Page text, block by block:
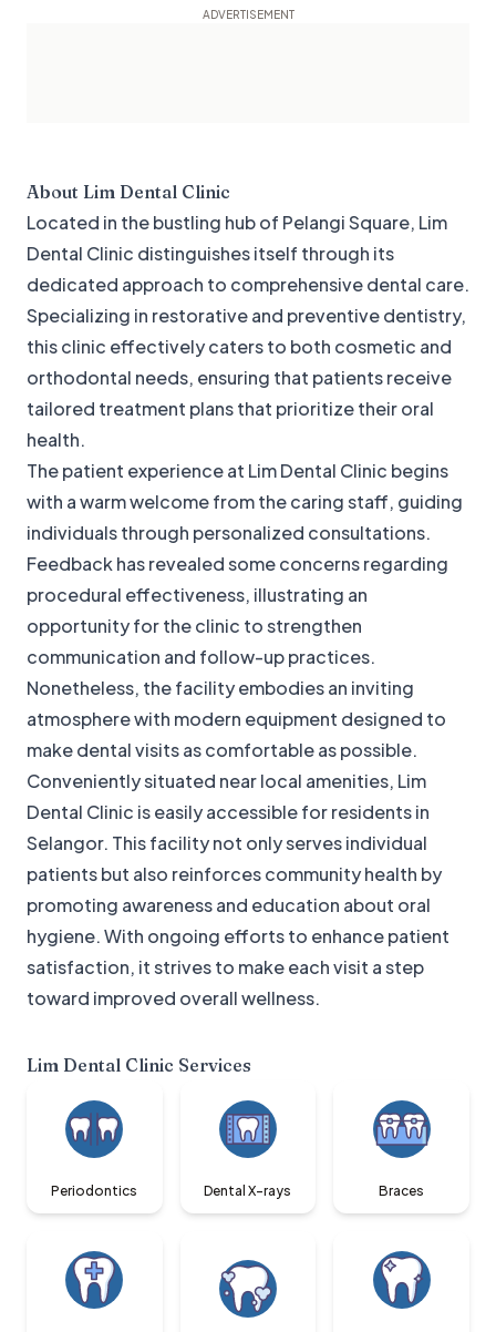
About Lim Dental Clinic
Located in the bustling hub of Pelangi Square, Lim
Dental Clinic distinguishes itself through its
dedicated approach to comprehensive dental care.
Specializing in restorative and preventive dentistry,
this clinic effectively caters to both cosmetic and
orthodontal needs, ensuring that patients receive
tailored treatment plans that prioritize their oral
health.
The patient experience at Lim Dental Clinic begins
with a warm welcome from the caring staff, guiding
individuals through personalized consultations.
Feedback has revealed some concerns regarding
procedural effectiveness, illustrating an
opportunity for the clinic to strengthen
communication and follow-up practices.
Nonetheless, the facility embodies an inviting
atmosphere with modern equipment designed to
make dental visits as comfortable as possible.
Conveniently situated near local amenities, Lim
Dental Clinic is easily accessible for residents in
Selangor. This facility not only serves individual
patients but also reinforces community health by
promoting awareness and education about oral
hygiene. With ongoing efforts to enhance patient
satisfaction, it strives to make each visit a step
toward improved overall wellness.
Lim Dental Clinic Services
Periodontics Dental X-rays Braces